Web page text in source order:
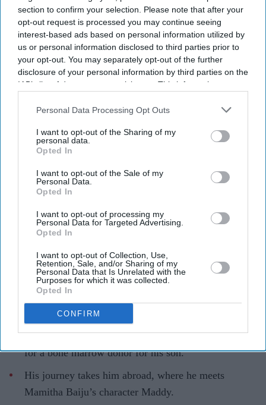
section to confirm your selection. Please note that after your
opt-out request is processed you may continue seeing
interest-based ads based on personal information utilized by
us or personal information disclosed to third parties prior to
your opt-out. You may separately opt-out of the further
disclosure of your personal information by third parties on the
IAB’s list of downstream participants. This information may
Downstream Participantsthat may further disclose it to other
Personal Data Processing Opt Outs
I want to opt-out of the Sharing of my
personal data.
Opted In
I want to opt-out of the Sale of my
Personal Data.
Opted In
I want to opt-out of processing my
Personal Data for Targeted Advertising.
Opted In
I want to opt-out of Collection, Use,
Retention, Sale, and/or Sharing of my
Personal Data that Is Unrelated with the
Purposes for which it was collected.
Opted In
CONFIRM
Suriya's Vishwanath and Sons puts a father's search for his son's life-saving treatment
YouTube/ Sithara Entertainments
Suriya’s 'Vishwanath and Sons' puts a
unexpected romance
Suriya plays Sanjay Vishwanath, a father searching
for a bone marrow donor for his son.
His journey takes him abroad, where he meets
Mamitha Baiju’s character Maddy.